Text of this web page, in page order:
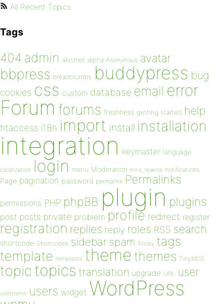
All Recent Topics
Tags
404 admin akismet alpha Anonymous avatar
bbpress breadcrumbs buddypress bug
cookies css custom database email error
Forum forums freshness getting started help
htaccess i18n import install installation
integration keymaster language
localization login menu Moderation mod_rewrite notifications
Page pagination password permalink Permalinks
permissions PHP phpBB plugin plugins
post posts private problem profile redirect register
registration replies reply roles RSS search
shortcode Shortcodes sidebar spam Sticky tags
template templates theme themes TinyMCE
topic topics translation upgrade URL user
username users widget WordPress